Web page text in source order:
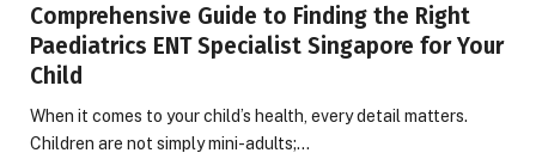
Comprehensive Guide to Finding the Right
Paediatrics ENT Specialist Singapore for Your
Child
When it comes to your child’s health, every detail matters.
Children are not simply mini-adults;…